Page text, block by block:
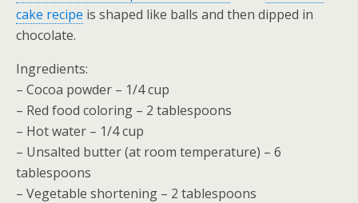
cake recipe is shaped like balls and then dipped in
chocolate.
Ingredients:
– Cocoa powder – 1/4 cup
– Red food coloring – 2 tablespoons
– Hot water – 1/4 cup
– Unsalted butter (at room temperature) – 6
tablespoons
– Vegetable shortening – 2 tablespoons